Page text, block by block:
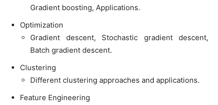
Gradient boosting, Applications.
Optimization
Gradient descent, Stochastic gradient descent,
Batch gradient descent.
Clustering
Different clustering approaches and applications.
Feature Engineering